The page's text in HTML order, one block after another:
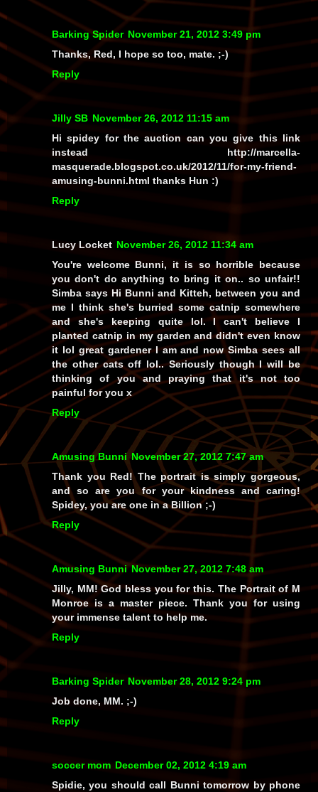
Barking Spider November 21, 2012 3:49 pm
Thanks, Red, I hope so too, mate. ;-)
Reply
Jilly SB November 26, 2012 11:15 am
Hi spidey for the auction can you give this link
instead http://marcella-
masquerade.blogspot.co.uk/2012/11/for-my-friend-
amusing-bunni.html thanks Hun :)
Reply
Lucy Locket November 26, 2012 11:34 am
You're welcome Bunni, it is so horrible because
you don't do anything to bring it on.. so unfair!!
Simba says Hi Bunni and Kitteh, between you and
me I think she's burried some catnip somewhere
and she's keeping quite lol. I can't believe I
planted catnip in my garden and didn't even know
it lol great gardener I am and now Simba sees all
the other cats off lol.. Seriously though I will be
thinking of you and praying that it's not too
painful for you x
Reply
Amusing Bunni November 27, 2012 7:47 am
Thank you Red! The portrait is simply gorgeous,
and so are you for your kindness and caring!
Spidey, you are one in a Billion ;-)
Reply
Amusing Bunni November 27, 2012 7:48 am
Jilly, MM! God bless you for this. The Portrait of M
Monroe is a master piece. Thank you for using
your immense talent to help me.
Reply
Barking Spider November 28, 2012 9:24 pm
Job done, MM. ;-)
Reply
soccer mom December 02, 2012 4:19 am
Spidie, you should call Bunni tomorrow by phone